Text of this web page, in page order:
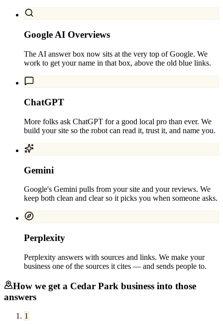
Google AI Overviews
The AI answer box now sits at the very top of Google. We
work to get your name in that box, above the old blue links.
ChatGPT
More folks ask ChatGPT for a good local pro than ever. We
build your site so the robot can read it, trust it, and name you.
Gemini
Google's Gemini pulls from your site and your reviews. We
keep both clean and clear so it picks you when someone asks.
Perplexity
Perplexity answers with sources and links. We make your
business one of the sources it cites — and sends people to.
How we get a Cedar Park business into those
answers
1